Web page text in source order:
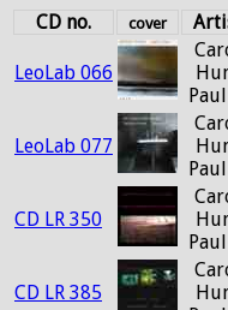
CD no. cover
LeoLab 066
LeoLab 077
CD LR 350
CD LR 385